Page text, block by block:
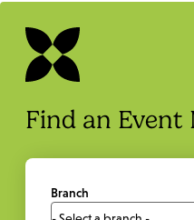
Find an Event
Branch